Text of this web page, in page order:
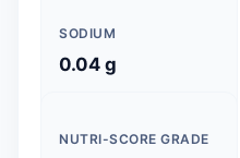
SODIUM
0.04 g
NUTRI-SCORE GRADE